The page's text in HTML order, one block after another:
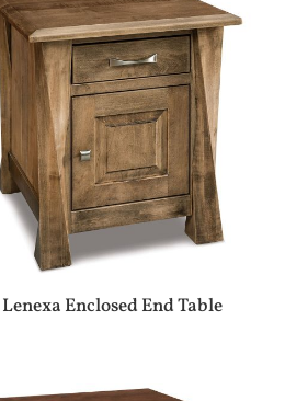
Lenexa Enclosed End Table